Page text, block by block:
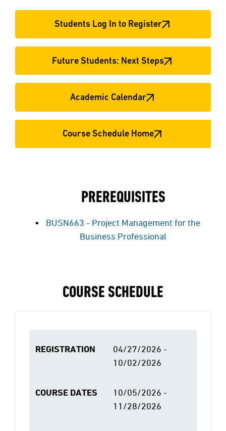
Students Log In to Register
Future Students: Next Steps
Academic Calendar
Course Schedule Home
PREREQUISITES
BUSN663 - Project Management for the
Business Professional
COURSE SCHEDULE
REGISTRATION
04/27/2026 -
10/02/2026
COURSE DATES
10/05/2026 -
11/28/2026